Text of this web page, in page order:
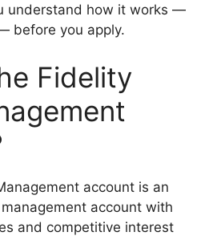
understand how it works —
before you apply.
Fidelity
account is an
account with
and competitive interest